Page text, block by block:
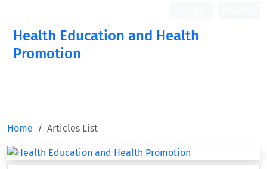
Health Education and Health
Promotion
Home Articles List